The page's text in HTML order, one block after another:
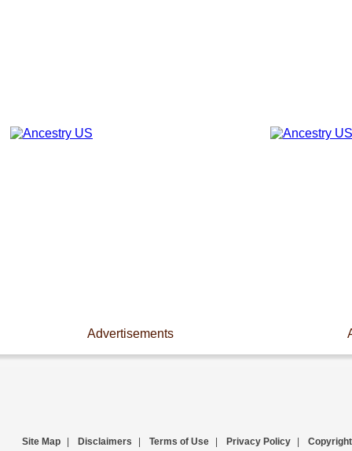
Advertisements
Site Map Disclaimers Terms of Use Privacy Policy Copyright